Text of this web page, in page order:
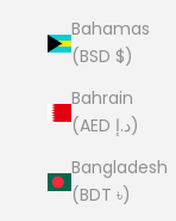
Bahamas
(BSD $)
Bahrain
(AED د.إ)
Bangladesh
(BDT ৳)